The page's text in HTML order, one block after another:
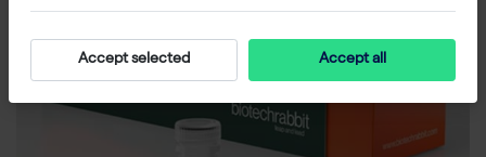
Accept selected Accept all